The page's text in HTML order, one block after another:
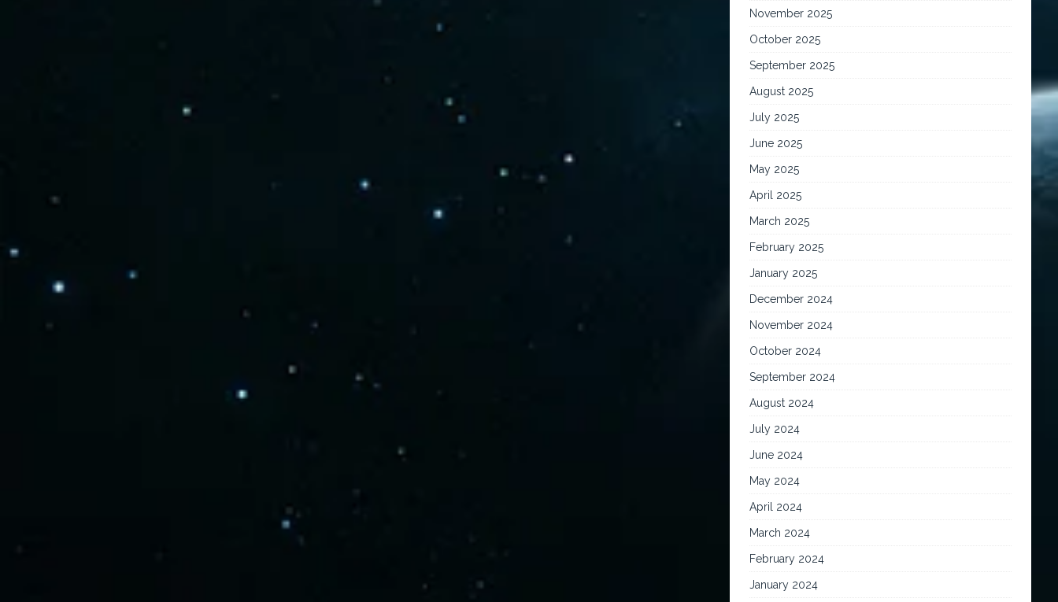
November 2025
October 2025
September 2025
August 2025
July 2025
June 2025
May 2025
April 2025
March 2025
February 2025
January 2025
December 2024
November 2024
October 2024
September 2024
August 2024
July 2024
June 2024
May 2024
April 2024
March 2024
February 2024
January 2024